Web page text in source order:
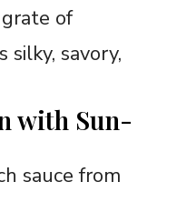
of
silky, savory,
with Sun-
sauce from